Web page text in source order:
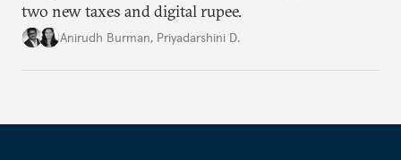
two new taxes and digital rupee.
Anirudh Burman, Priyadarshini D.